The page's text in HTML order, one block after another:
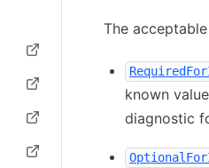
The
known
diagnostic